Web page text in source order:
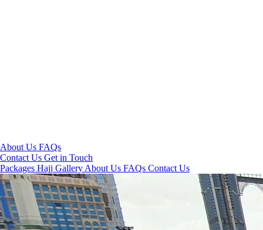
About Us FAQs
Contact Us Get in Touch
Packages Hajj Gallery About Us FAQs Contact Us